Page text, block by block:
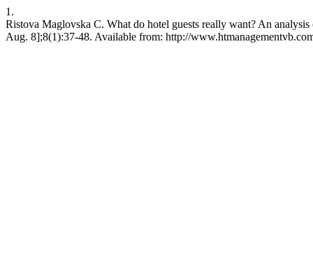
1.
Ristova Maglovska C. What do hotel guests really want? An
Aug. 8];8(1):37-48. Available from: http://